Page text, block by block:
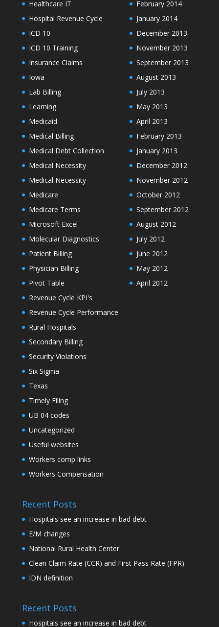
Healthcare IT
Hospital Revenue Cycle
ICD 10
ICD 10 Training
Insurance Claims
Iowa
Lab Billing
Learning
Medicaid
Medical Billing
Medical Debt Collection
Medical Necessity
Medical Necessity
Medicare
Medicare Terms
Microsoft Excel
Molecular Diagnostics
Patient Billing
Physician Billing
Pivot Table
Revenue Cycle KPI's
Revenue Cycle Performance
Rural Hospitals
Secondary Billing
Security Violations
Six Sigma
Texas
Timely Filing
UB 04 codes
Uncategorized
Useful websites
Workers comp links
Workers Compensation
February 2014
January 2014
December 2013
November 2013
September 2013
August 2013
July 2013
May 2013
April 2013
February 2013
January 2013
December 2012
November 2012
October 2012
September 2012
August 2012
July 2012
June 2012
May 2012
April 2012
Recent Posts
Hospitals see an increase in bad debt
E/M changes
National Rural Health Center
Clean Claim Rate (CCR) and First Pass Rate (FPR)
IDN definition
Recent Posts
Hospitals see an increase in bad debt